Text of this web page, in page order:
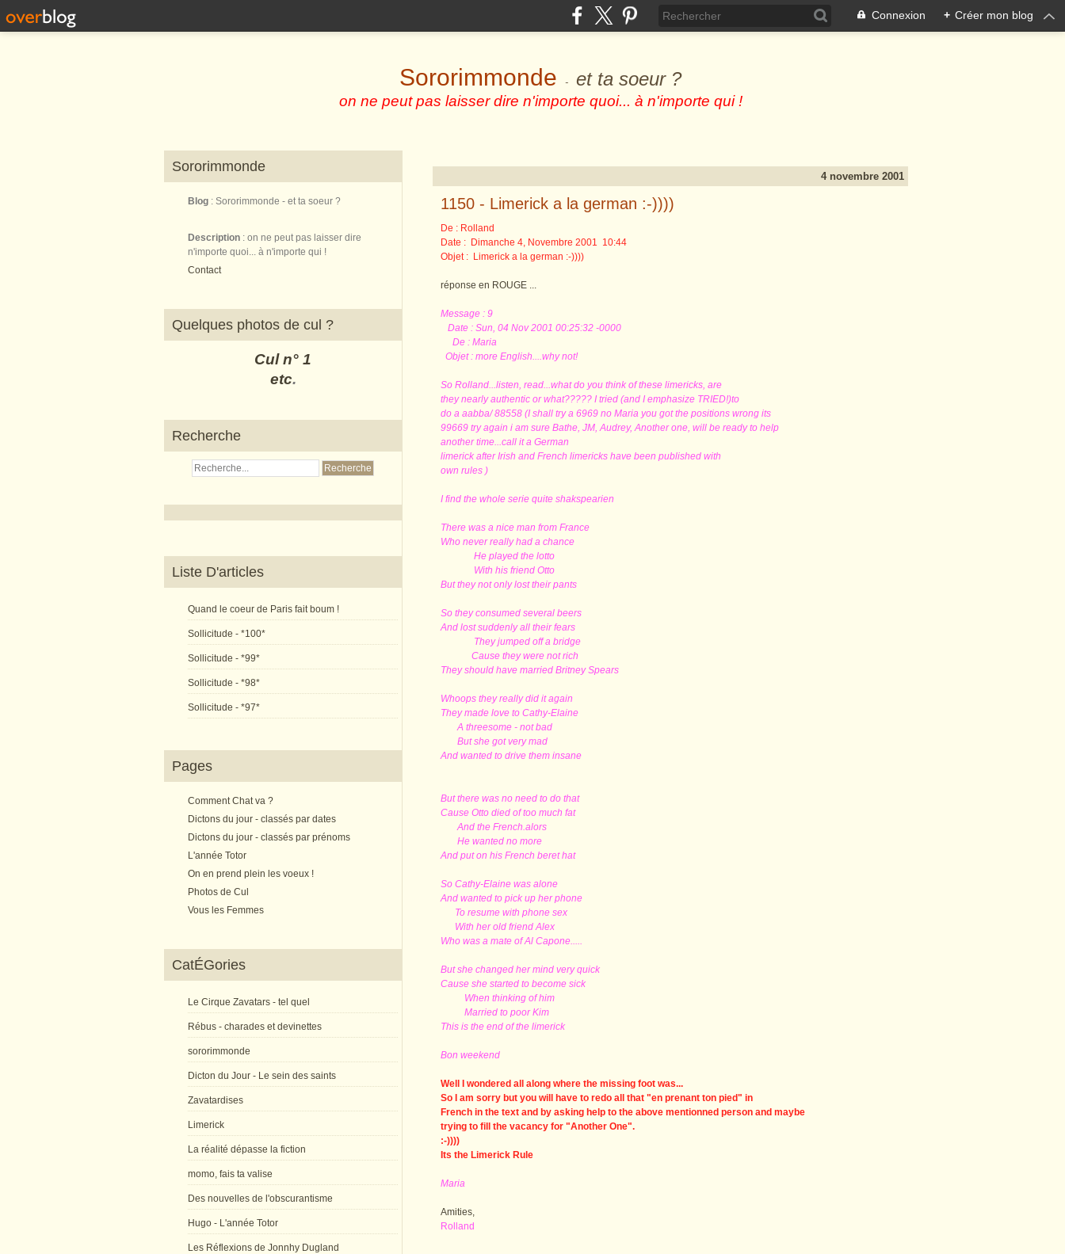
Connexion + Créer mon blog
Sororimmonde - et ta soeur ?
on ne peut pas laisser dire n'importe quoi... à n'importe qui !
Sororimmonde
Blog : Sororimmonde - et ta soeur ?
Description : on ne peut pas laisser dire
n'importe quoi... à n'importe qui !
Contact
Quelques photos de cul ?
Cul n° 1
etc.
Recherche
Liste D'articles
Quand le coeur de Paris fait boum !
Sollicitude - *100*
Sollicitude - *99*
Sollicitude - *98*
Sollicitude - *97*
Pages
Comment Chat va ?
Dictons du jour - classés par dates
Dictons du jour - classés par prénoms
L'année Totor
On en prend plein les voeux !
Photos de Cul
Vous les Femmes
CatÉGories
Le Cirque Zavatars - tel quel
Rébus - charades et devinettes
sororimmonde
Dicton du Jour - Le sein des saints
Zavatardises
Limerick
La réalité dépasse la fiction
momo, fais ta valise
Des nouvelles de l'obscurantisme
Hugo - L'année Totor
Les Réflexions de Jonnhy Dugland
4 novembre 2001
1150 - Limerick a la german :-))))
De : Rolland
Date : Dimanche 4, Novembre 2001 10:44
Objet : Limerick a la german :-))))
réponse en ROUGE ...
Message : 9
Date : Sun, 04 Nov 2001 00:25:32 -0000
De : Maria
Objet : more English....why not!
So Rolland...listen, read...what do you think of these limericks, are
they nearly authentic or what????? I tried (and I emphasize TRIED!)to
do a aabba/ 88558 (I shall try a 6969 no Maria you got the positions wrong its
99669 try again i am sure Bathe, JM, Audrey, Another one, will be ready to help
another time...call it a German
limerick after Irish and French limericks have been published with
own rules )
I find the whole serie quite shakspearien
There was a nice man from France
Who never really had a chance
He played the lotto
With his friend Otto
But they not only lost their pants
So they consumed several beers
And lost suddenly all their fears
They jumped off a bridge
Cause they were not rich
They should have married Britney Spears
Whoops they really did it again
They made love to Cathy-Elaine
A threesome - not bad
But she got very mad
And wanted to drive them insane
But there was no need to do that
Cause Otto died of too much fat
And the French.alors
He wanted no more
And put on his French beret hat
So Cathy-Elaine was alone
And wanted to pick up her phone
To resume with phone sex
With her old friend Alex
Who was a mate of Al Capone.....
But she changed her mind very quick
Cause she started to become sick
When thinking of him
Married to poor Kim
This is the end of the limerick
Bon weekend
Well I wondered all along where the missing foot was...
So I am sorry but you will have to redo all that "en prenant ton pied" in
French in the text and by asking help to the above mentionned person and maybe
trying to fill the vacancy for "Another One".
:-))))
Its the Limerick Rule
Maria
Amities,
Rolland